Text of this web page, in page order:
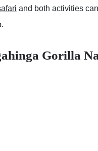
and both activities
Gorilla